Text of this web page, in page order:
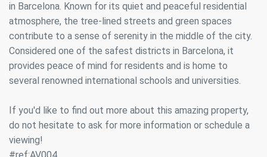
in Barcelona. Known for its quiet and peaceful residential
atmosphere, the tree-lined streets and green spaces
contribute to a sense of serenity in the middle of the city.
Considered one of the safest districts in Barcelona, it
provides peace of mind for residents and is home to
several renowned international schools and universities.
If you'd like to find out more about this amazing property,
do not hesitate to ask for more information or schedule a
viewing!